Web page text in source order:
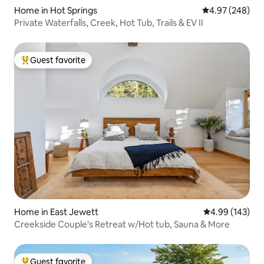
Home in Hot Springs 4.97 out of 5
4.97 (248)
Private Waterfalls, Creek, Hot Tub, Trails & EV II
Top guest favorite
Guest favorite
Home in East Jewett 4.99 out of 5
4.99 (143)
Creekside Couple's Retreat w/Hot tub, Sauna & More
Guest favorite